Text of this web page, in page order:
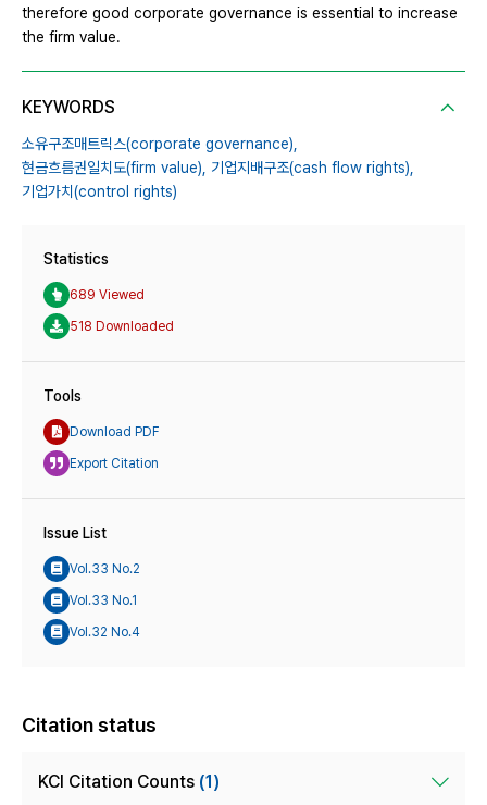
therefore good corporate governance is essential to increase
the firm value.
KEYWORDS
소유구조매트릭스(corporate governance),
현금흐름권일치도(firm value), 기업지배구조(cash flow rights),
기업가치(control rights)
Statistics
689 Viewed
518 Downloaded
Tools
Download PDF
Export Citation
Issue List
Vol.33 No.2
Vol.33 No.1
Vol.32 No.4
Citation status
KCI Citation Counts (1)